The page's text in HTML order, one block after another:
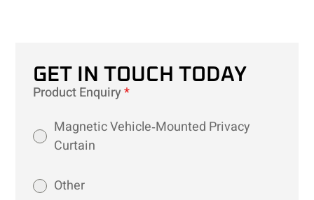
GET IN TOUCH TODAY
Product Enquiry*
Magnetic Vehicle‑Mounted Privacy
Curtain
Other